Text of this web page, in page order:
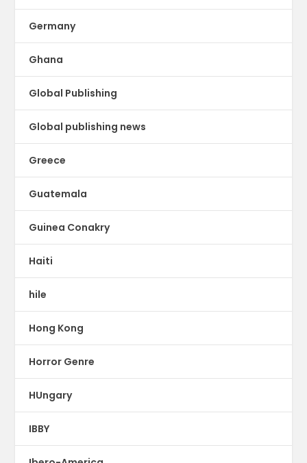
Germany
Ghana
Global Publishing
Global publishing news
Greece
Guatemala
Guinea Conakry
Haiti
hile
Hong Kong
Horror Genre
HUngary
IBBY